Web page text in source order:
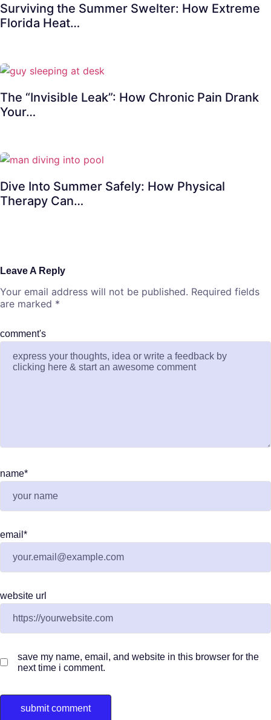
Surviving the Summer Swelter: How Extreme
Florida Heat…
The “Invisible Leak”: How Chronic Pain Drank
Your…
Dive Into Summer Safely: How Physical
Therapy Can…
Leave A Reply
Your email address will not be published. Required fields
are marked *
comment's
name*
email *
website url
save my name, email, and website in this browser for the
next time i comment.